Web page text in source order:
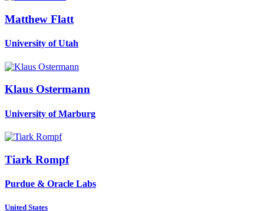
Matthew Flatt
University of Utah
Klaus Ostermann
University of Marburg
Tiark Rompf
Purdue & Oracle Labs
United States